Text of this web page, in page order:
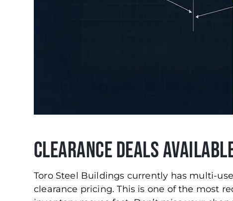
Clearance Deals
Toro Steel Buildings currently has multi-
clearance pricing. This is one of the most